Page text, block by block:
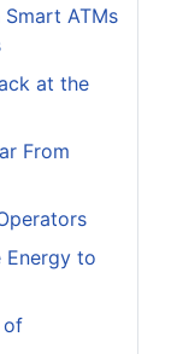
ATMs
at the
From
Energy to
of